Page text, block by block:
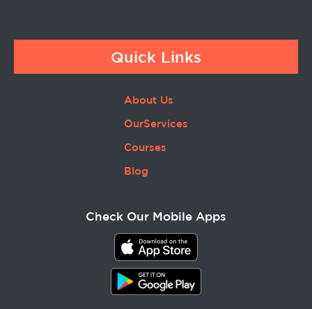
Quick Links
About Us
OurServices
Courses
Blog
Check Our Mobile Apps